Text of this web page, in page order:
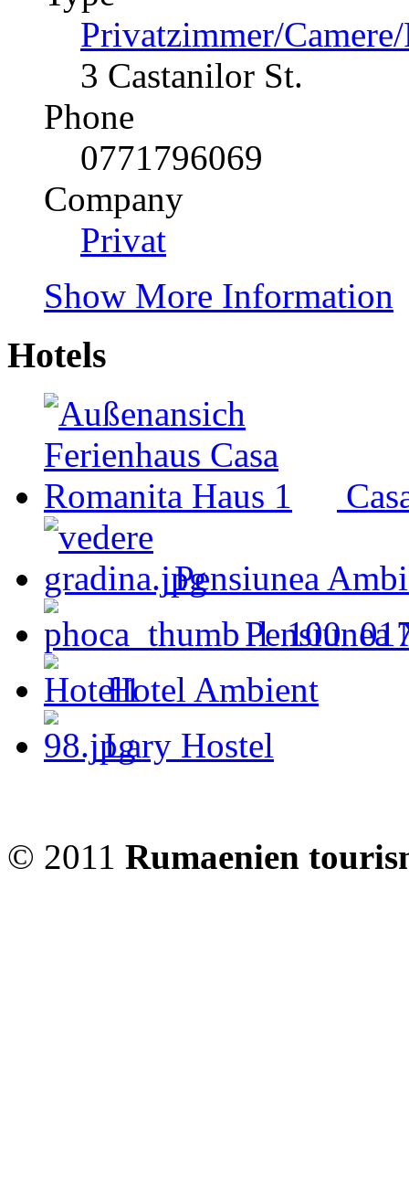
Privatzimmer/
3 Castanilor St.
Phone
0771796069
Company
Privat
Show More Information
Hotels
Pensiunea
Pensiunea
Hotel Ambient
Lary Hostel
© 2011 Rumaenien